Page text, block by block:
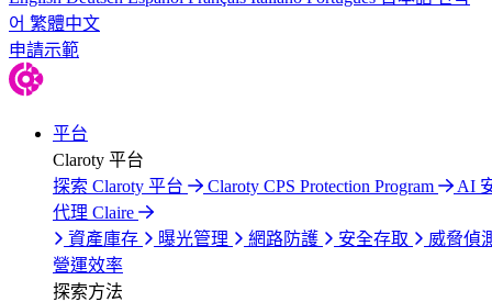
어 繁體中文
申請示範
平台
Claroty 平台
探索 Claroty 平台
Claroty CPS Protection Program
AI
代理 Claire
資產庫存
曝光管理 網路防護 安全存取
威脅偵
營運效率
探索方法